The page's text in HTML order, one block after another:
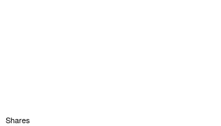
Shares